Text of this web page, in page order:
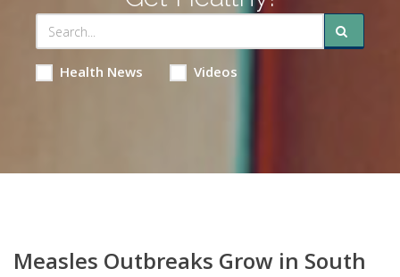
Health News Videos
Measles Outbreaks Grow in South